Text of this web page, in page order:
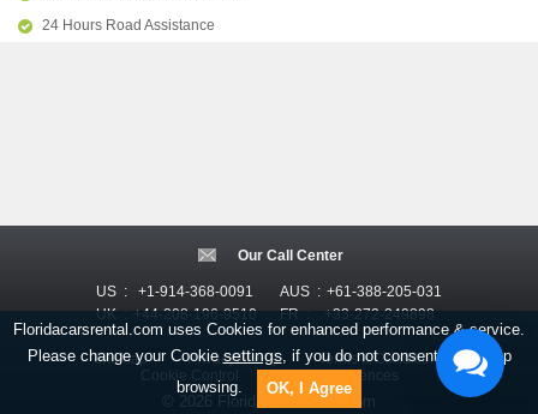
24 Hours Road Assistance
Our Call Center
US :
+1-914-368-0091
UK : +44-208-196-9510
AUS : +61-388-205-031
FR :
+33-272-249898
Sitemap Privacy Policy
Terms & Conditions
© 2026 FloridaCarsRental.com
Floridacarsrental.com uses Cookies for enhanced performance & service.
Please change your Cookie settings, if you do not consent, just keep
browsing.
OK, I Agree